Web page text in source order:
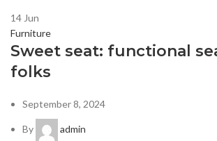
14 Jun
Furniture
Sweet seat: functional
folks
September 8, 2024
By admin